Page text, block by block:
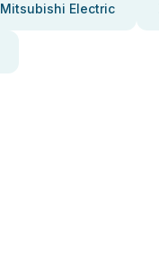
Mitsubishi Electric